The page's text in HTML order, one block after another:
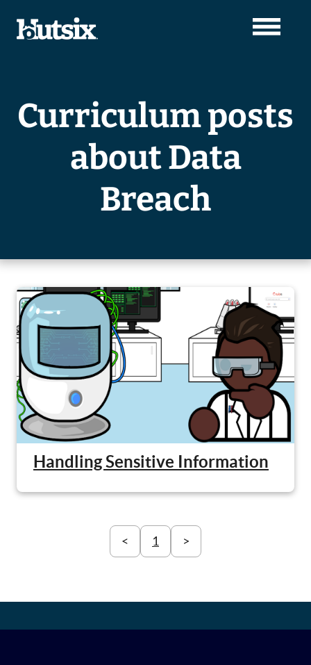
Curriculum posts
about Data
Breach
Handling Sensitive Information
< 1 >